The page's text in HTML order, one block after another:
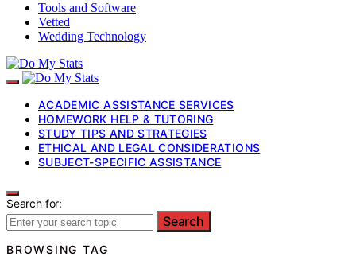
Tools and Software
Vetted
Wedding Technology
ACADEMIC ASSISTANCE SERVICES
HOMEWORK HELP & TUTORING
STUDY TIPS AND STRATEGIES
ETHICAL AND LEGAL CONSIDERATIONS
SUBJECT-SPECIFIC ASSISTANCE
Search for:
Search
BROWSING TAG